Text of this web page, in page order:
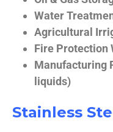
Water
Agricultural
Fire Protection
Manufacturing
liquids)
Stainless